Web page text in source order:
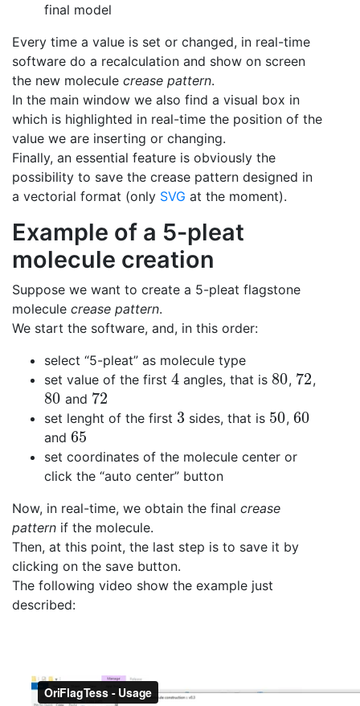
final model
Every time a value is set or changed, in real-time
software do a recalculation and show on screen
the new molecule crease pattern.
In the main window we also find a visual box in
which is highlighted in real-time the position of the
value we are inserting or changing.
Finally, an essential feature is obviously the
possibility to save the crease pattern designed in
a vectorial format (only SVG at the moment).
Example of a 5-pleat
molecule creation
Suppose we want to create a 5-pleat flagstone
molecule crease pattern.
We start the software, and, in this order:
select “5-pleat” as molecule type
set value of the first 4
4 angles, that is 80
80, 72
72,
80
80 and 72
72
set lenght of the first 3
3 sides, that is 50
50,60
60
and 65
65
set coordinates of the molecule center or
click the “auto center” button
Now, in real-time, we obtain the final crease
pattern if the molecule.
Then, at this point, the last step is to save it by
clicking on the save button.
The following video show the example just
described: